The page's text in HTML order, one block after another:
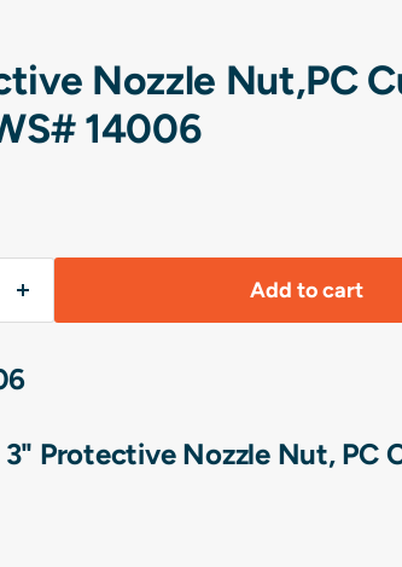
Nozzle Nut,PC
14006
Add to cart
3" Protective Nozzle Nut, PC